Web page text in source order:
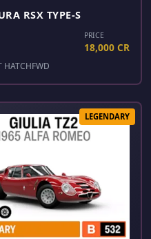
RSX TYPE-S
PRICE
18,000 CR
HATCHFWD
LEGENDARY